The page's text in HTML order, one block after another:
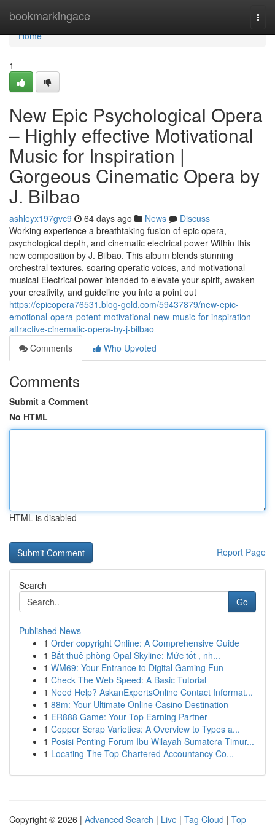
bookmarkingace
Home
Home
1
New Epic Psychological Opera
– Highly effective Motivational
Music for Inspiration |
Gorgeous Cinematic Opera by
J. Bilbao
ashleyx197gvc9 64 days ago News
Discuss
Working experience a breathtaking fusion of epic opera,
psychological depth, and cinematic electrical power Within this
new composition by J. Bilbao. This album blends stunning
orchestral textures, soaring operatic voices, and motivational
musical Electrical power intended to elevate your spirit, awaken
your creativity, and guideline you into a point out
https://epicopera76531.blog-gold.com/59437879/new-epic-
emotional-opera-potent-motivational-new-music-for-inspiration-
attractive-cinematic-opera-by-j-bilbao
Comments
Who Upvoted
Comments
Submit a Comment
No HTML
HTML is disabled
Report Page
Search
Go
Published News
1 Order copyright Online: A Comprehensive Guide
1 Bắt thuê phòng Opal Skyline: Mức tốt , nh...
1 WM69: Your Entrance to Digital Gaming Fun
1 Check The Web Speed: A Basic Tutorial
1 Need Help? AskanExpertsOnline Contact Informat...
1 88m: Your Ultimate Online Casino Destination
1 ER888 Game: Your Top Earning Partner
1 Copper Scrap Varieties: A Overview to Types a...
1 Posisi Penting Forum Ibu Wilayah Sumatera Timur...
1 Locating The Top Chartered Accountancy Co...
Copyright © 2026 | Advanced Search | Live | Tag Cloud | Top